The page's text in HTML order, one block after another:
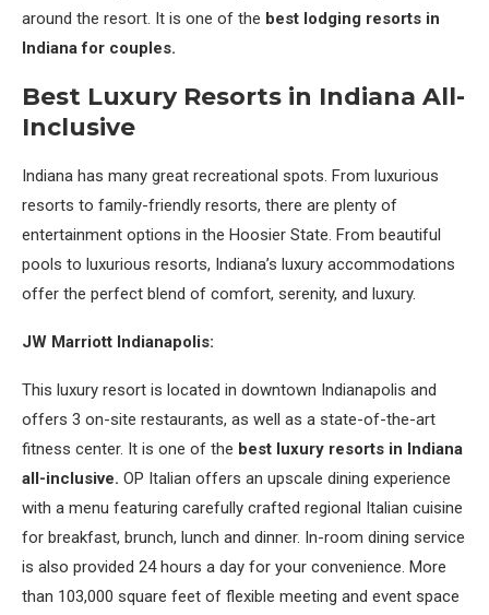
around the resort. It is one of the best lodging resorts in
Indiana for couples.
Best Luxury Resorts in Indiana All-
Inclusive
Indiana has many great recreational spots. From luxurious
resorts to family-friendly resorts, there are plenty of
entertainment options in the Hoosier State. From beautiful
pools to luxurious resorts, Indiana’s luxury accommodations
offer the perfect blend of comfort, serenity, and luxury.
JW Marriott Indianapolis:
This luxury resort is located in downtown Indianapolis and
offers 3 on-site restaurants, as well as a state-of-the-art
fitness center. It is one of the best luxury resorts in Indiana
all-inclusive. OP Italian offers an upscale dining experience
with a menu featuring carefully crafted regional Italian cuisine
for breakfast, brunch, lunch and dinner. In-room dining service
is also provided 24 hours a day for your convenience. More
than 103,000 square feet of flexible meeting and event space